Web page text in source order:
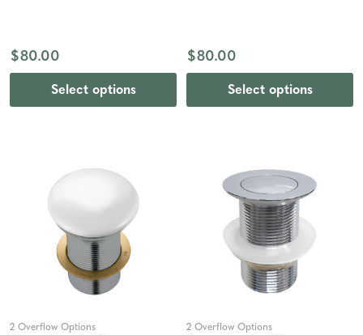
$80.00
Select options
$80.00
Select options
2 Overflow Options 2 Overflow Options